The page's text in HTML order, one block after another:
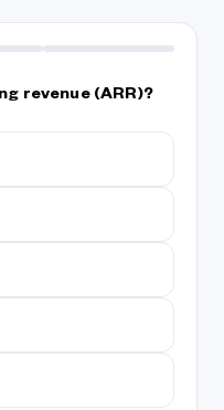
revenue (ARR)?